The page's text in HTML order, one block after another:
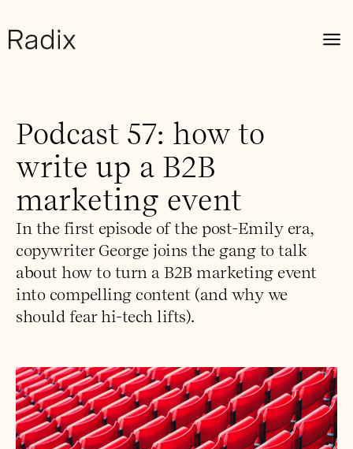
Podcast 57: how to
write up a B2B
marketing event
In the first episode of the post-Emily era,
copywriter George joins the gang to talk
about how to turn a B2B marketing event
into compelling content (and why we
should fear hi-tech lifts).